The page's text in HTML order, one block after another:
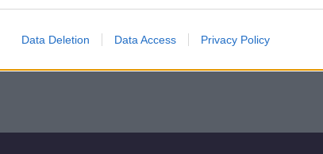
Data Deletion Data Access Privacy Policy
Marks & Spencer demoted from